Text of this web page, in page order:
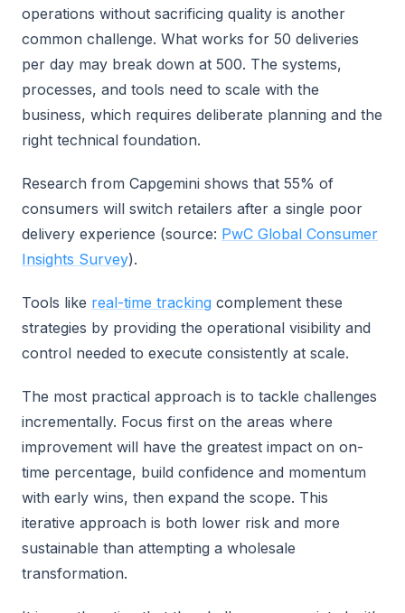
operations without sacrificing quality is another
common challenge. What works for 50 deliveries
per day may break down at 500. The systems,
processes, and tools need to scale with the
business, which requires deliberate planning and the
right technical foundation.
Research from Capgemini shows that 55% of
consumers will switch retailers after a single poor
delivery experience (source: PwC Global Consumer
Insights Survey).
Tools like real-time tracking complement these
strategies by providing the operational visibility and
control needed to execute consistently at scale.
The most practical approach is to tackle challenges
incrementally. Focus first on the areas where
improvement will have the greatest impact on on-
time percentage, build confidence and momentum
with early wins, then expand the scope. This
iterative approach is both lower risk and more
sustainable than attempting a wholesale
transformation.